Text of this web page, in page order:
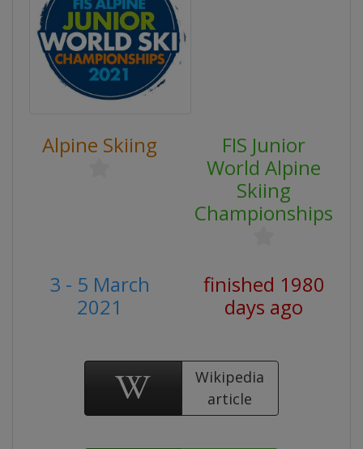
Alpine Skiing
FIS Junior
World Alpine
Skiing
Championships
3 - 5 March
2021
finished 1980
days ago
Wikipedia
article